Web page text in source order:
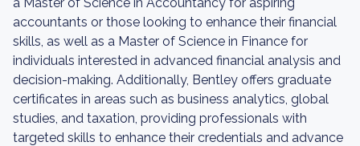
accountants or those looking to enhance their financial
skills, as well as a Master of Science in Finance for
individuals interested in advanced financial analysis and
decision-making. Additionally, Bentley offers graduate
certificates in areas such as business analytics, global
studies, and taxation, providing professionals with
targeted skills to enhance their credentials and advance